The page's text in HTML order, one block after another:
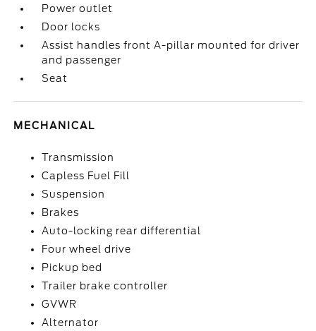
Power outlet
Door locks
Assist handles front A-pillar mounted for driver
and passenger
Seat
MECHANICAL
Transmission
Capless Fuel Fill
Suspension
Brakes
Auto-locking rear differential
Four wheel drive
Pickup bed
Trailer brake controller
GVWR
Alternator